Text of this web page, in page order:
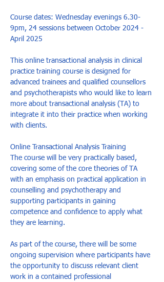
Course dates: Wednesday evenings 6.30-
9pm, 24 sessions between October 2024 -
April 2025
This online transactional analysis in clinical
practice training course is designed for
advanced trainees and qualified counsellors
and psychotherapists who would like to learn
more about transactional analysis (TA) to
integrate it into their practice when working
with clients.
Online Transactional Analysis Training
The course will be very practically based,
covering some of the core theories of TA
with an emphasis on practical application in
counselling and psychotherapy and
supporting participants in gaining
competence and confidence to apply what
they are learning.
As part of the course, there will be some
ongoing supervision where participants have
the opportunity to discuss relevant client
work in a contained professional